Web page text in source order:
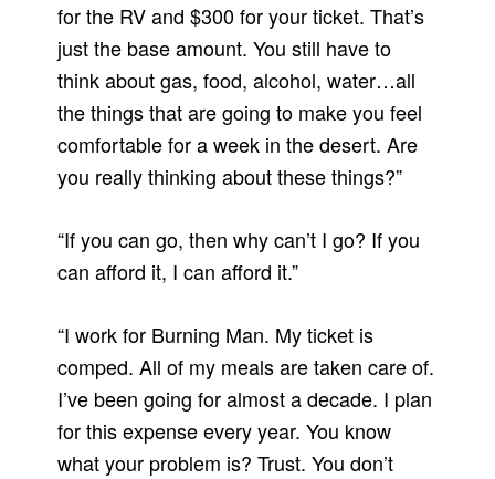
for the RV and $300 for your ticket. That’s
just the base amount. You still have to
think about gas, food, alcohol, water…all
the things that are going to make you feel
comfortable for a week in the desert. Are
you really thinking about these things?”
“If you can go, then why can’t I go? If you
can afford it, I can afford it.”
“I work for Burning Man. My ticket is
comped. All of my meals are taken care of.
I’ve been going for almost a decade. I plan
for this expense every year. You know
what your problem is? Trust. You don’t